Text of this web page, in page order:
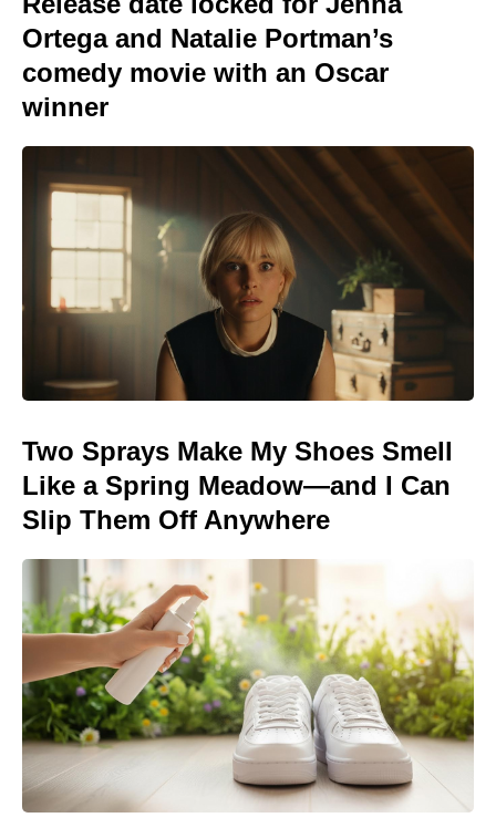
Ortega and Natalie Portman’s
comedy movie with an Oscar
winner
Two Sprays Make My Shoes Smell
Like a Spring Meadow—and I Can
Slip Them Off Anywhere